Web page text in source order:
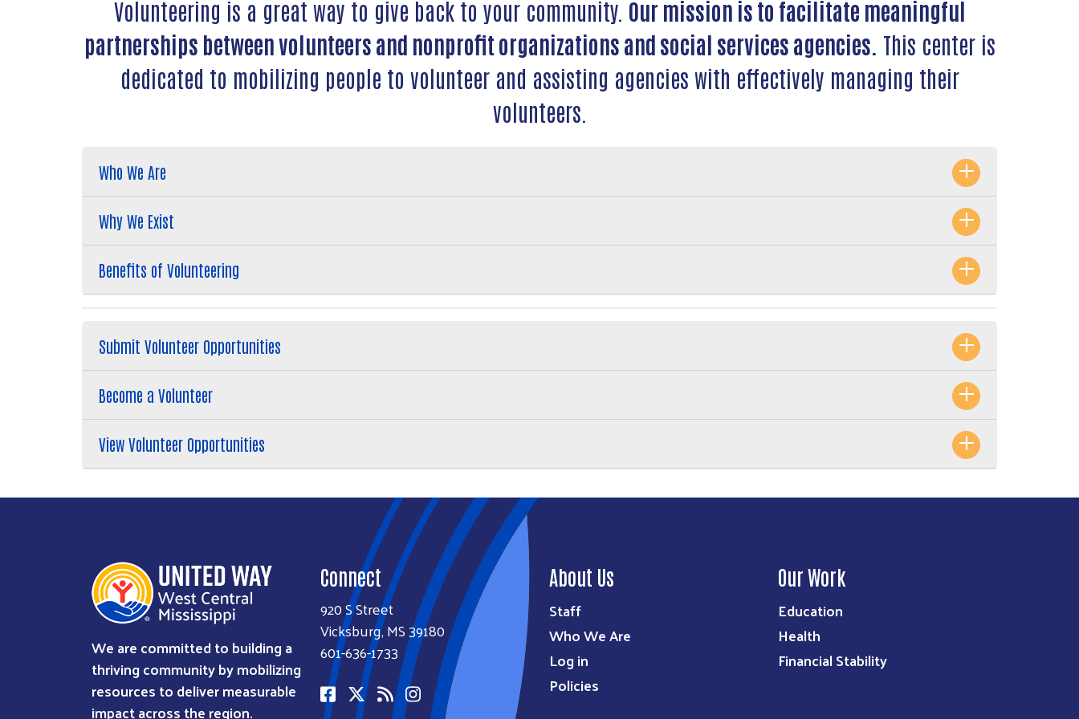
Volunteering is a great way to give back to your community. Our mission is to facilitate meaningful
partnerships between volunteers and nonprofit organizations and social services agencies. This center is
dedicated to mobilizing people to volunteer and assisting agencies with effectively managing their
volunteers.
Who We Are
Why We Exist
Benefits of Volunteering
Submit Volunteer Opportunities
Become a Volunteer
View Volunteer Opportunities
We are committed to building a
thriving community by mobilizing
resources to deliver measurable
impact across the region.
Connect
920 S Street
Vicksburg, MS 39180
601-636-1733
About Us
Staff
Who We Are
Log in
Policies
Our Work
Education
Health
Financial Stability